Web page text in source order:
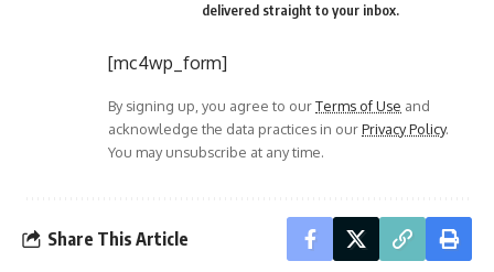
delivered straight to your inbox.
[mc4wp_form]
By signing up, you agree to ourTerms of Use and
acknowledge the data practices in ourPrivacy Policy.
You may unsubscribe at any time.
Share This Article